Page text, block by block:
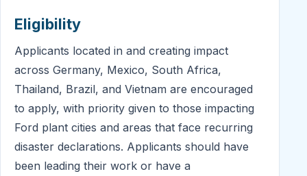
Eligibility
Applicants located in and creating impact
across Germany, Mexico, South Africa,
Thailand, Brazil, and Vietnam are encouraged
to apply, with priority given to those impacting
Ford plant cities and areas that face recurring
disaster declarations. Applicants should have
been leading their work or have a